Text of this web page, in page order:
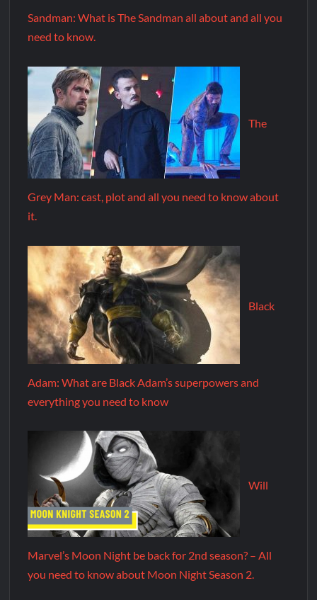
Sandman: What is The Sandman all about and all you
need to know.
The
Grey Man: cast, plot and all you need to know about
it.
Black
Adam: What are Black Adam’s superpowers and
everything you need to know
Will
Marvel’s Moon Night be back for 2nd season? – All
you need to know about Moon Night Season 2.